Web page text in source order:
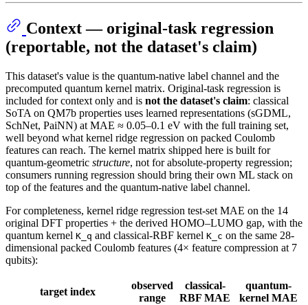
Context — original-task regression
(reportable, not the dataset's claim)
This dataset's value is the quantum-native label channel and the
precomputed quantum kernel matrix. Original-task regression is
included for context only and is not the dataset's claim: classical
SoTA on QM7b properties uses learned representations (sGDML,
SchNet, PaiNN) at MAE ≈ 0.05–0.1 eV with the full training set,
well beyond what kernel ridge regression on packed Coulomb
features can reach. The kernel matrix shipped here is built for
quantum-geometric structure, not for absolute-property regression;
consumers running regression should bring their own ML stack on
top of the features and the quantum-native label channel.
For completeness, kernel ridge regression test-set MAE on the 14
original DFT properties + the derived HOMO–LUMO gap, with the
quantum kernel K_q and classical-RBF kernel K_c on the same 28-
dimensional packed Coulomb features (4× feature compression at 7
qubits):
target index
observed
range
classical-
RBF MAE
quantum-
kernel MAE